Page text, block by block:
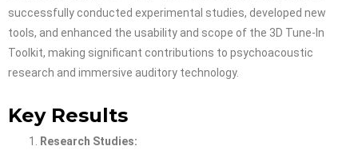
successfully conducted experimental studies, developed new
tools, and enhanced the usability and scope of the 3D Tune-In
Toolkit, making significant contributions to psychoacoustic
research and immersive auditory technology.
Key Results
Research Studies: